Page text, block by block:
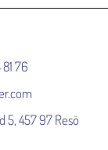
76
5, 457 97 Resö